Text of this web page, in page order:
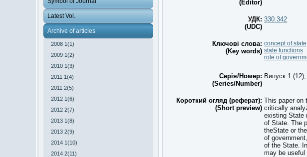
Latest Vol.
Archive of articles
2008 1(1)
2009 1(2)
2010 1(3)
2011 1(4)
2011 2(5)
2012 1(6)
2012 2(7)
2013 1(8)
2013 2(9)
2014 1(10)
2014 2(11)
(Editor)
УДК:
(UDC)
330.342
Ключові слова:
(Key words)
concept of state
state functions
role of
Серія/Номер:
(Series/Number)
Випуск 1 (12);
Короткий огляд (реферат):
(Short preview)
This paper on
critically
existing State
of State. The
theState or
of
of the State.
may be useful